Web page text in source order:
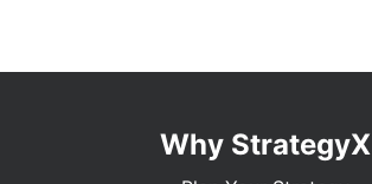
Why StrategyX